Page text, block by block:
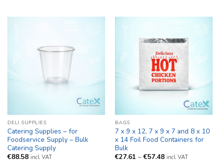
DELI SUPPLIES
Catering Supplies – for
Foodservice Supply – Bulk
Catering Supply
€88.58 incl. VAT
BAGS
7 x 9 x 12, 7 x 9 x 7 and 8 x 10
x 14 Foil Food Containers for
Bulk
€27.61 – €57.48Price
incl. VAT